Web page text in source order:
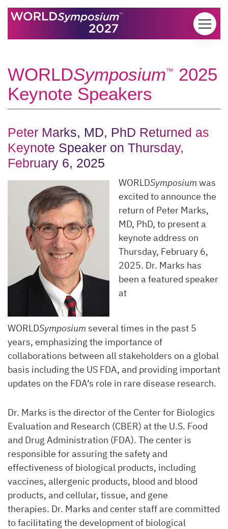
Skip to content
WORLDSymposium™
2025
Keynote Speakers
Peter Marks, MD, PhD Returned as
Keynote Speaker on Thursday,
February 6, 2025
WORLDSymposiumwas
excited to announce the
return of Peter Marks,
MD, PhD, to present a
keynote address on
Thursday, February 6,
2025. Dr. Marks has
been a featured speaker
at
WORLDSymposiumseveral times in the past 5
years, emphasizing the importance of
collaborations between all stakeholders on a global
basis including the US FDA, and providing important
updates on the FDA’s role in rare disease research.
Dr. Marks is the director of the Center for Biologics
Evaluation and Research (CBER) at the U.S. Food
and Drug Administration (FDA). The center is
responsible for assuring the safety and
effectiveness of biological products, including
vaccines, allergenic products, blood and blood
products, and cellular, tissue, and gene
therapies. Dr. Marks and center staff are committed
to facilitating the development of biological